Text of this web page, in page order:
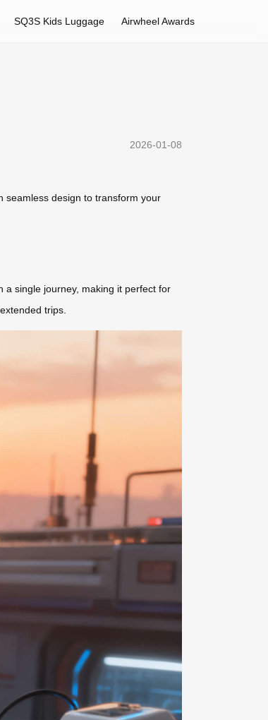
SQ3S Kids Luggage Airwheel Awards
2026-01-08
seamless design to transform your
a single journey, making it perfect for
trips.